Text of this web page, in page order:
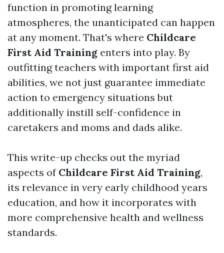
function in promoting learning
atmospheres, the unanticipated can happen
at any moment. That's where Childcare
First Aid Training enters into play. By
outfitting teachers with important first aid
abilities, we not just guarantee immediate
action to emergency situations but
additionally instill self-confidence in
caretakers and moms and dads alike.
This write-up checks out the myriad
aspects of Childcare First Aid Training,
its relevance in very early childhood years
education, and how it incorporates with
more comprehensive health and wellness
standards.